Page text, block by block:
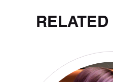
RELATED